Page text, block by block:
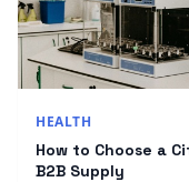
HEALTH
How to Choose a
B2B Supply